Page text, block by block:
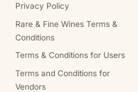
Privacy Policy
Rare & Fine Wines Terms &
Conditions
Terms & Conditions for Users
Terms and Conditions for
Vendors